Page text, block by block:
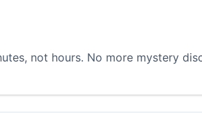
not hours. No more mystery